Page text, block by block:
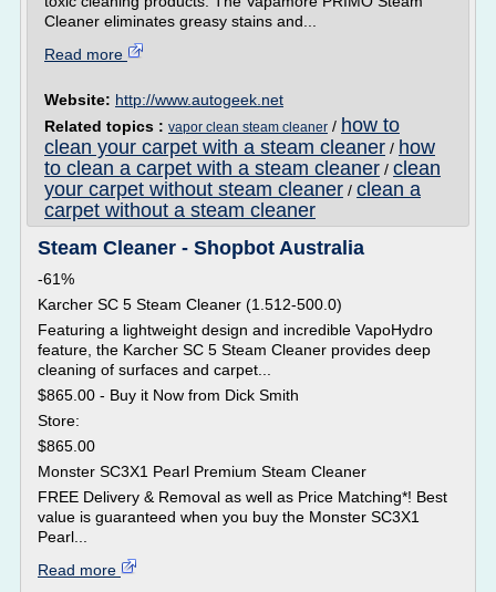
Cleaner eliminates greasy stains and...
Read more
Website: http://www.autogeek.net
Related topics : vapor clean steam cleaner / how to
clean your carpet with a steam cleaner / how
to clean a carpet with a steam cleaner / clean
your carpet without steam cleaner / clean a
carpet without a steam cleaner
Steam Cleaner - Shopbot Australia
-61%
Karcher SC 5 Steam Cleaner (1.512-500.0)
Featuring a lightweight design and incredible VapoHydro
feature, the Karcher SC 5 Steam Cleaner provides deep
cleaning of surfaces and carpet...
$865.00 - Buy it Now from Dick Smith
Store:
$865.00
Monster SC3X1 Pearl Premium Steam Cleaner
FREE Delivery & Removal as well as Price Matching*! Best
value is guaranteed when you buy the Monster SC3X1
Pearl...
Read more